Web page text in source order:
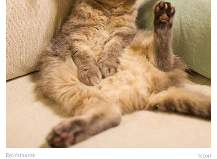
Ryo Yamazaki Report